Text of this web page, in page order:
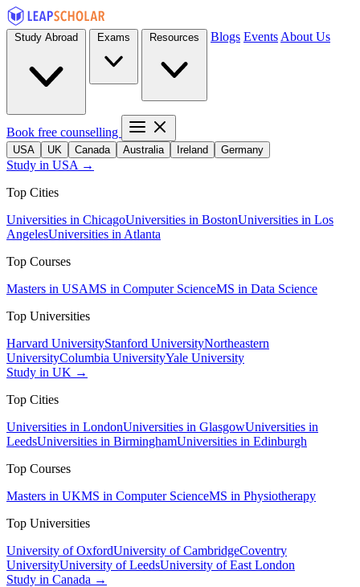
Blogs Events About Us
Book free counselling
USA UK Canada Australia Ireland Germany
Study in USA →
Top Cities
Universities in ChicagoUniversities in BostonUniversities in Los
AngelesUniversities in Atlanta
Top Courses
Masters in USAMS in Computer ScienceMS in Data Science
Top Universities
Harvard UniversityStanford UniversityNortheastern
UniversityColumbia UniversityYale University
Study in UK →
Top Cities
Universities in LondonUniversities in GlasgowUniversities in
LeedsUniversities in BirminghamUniversities in Edinburgh
Top Courses
Masters in UKMS in Computer ScienceMS in Physiotherapy
Top Universities
University of OxfordUniversity of CambridgeCoventry
UniversityUniversity of LeedsUniversity of East London
Study in Canada →